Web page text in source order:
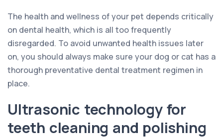
The health and wellness of your pet depends critically
on dental health, which is all too frequently
disregarded. To avoid unwanted health issues later
on, you should always make sure your dog or cat has a
thorough preventative dental treatment regimen in
place.
Ultrasonic technology for
teeth cleaning and polishing